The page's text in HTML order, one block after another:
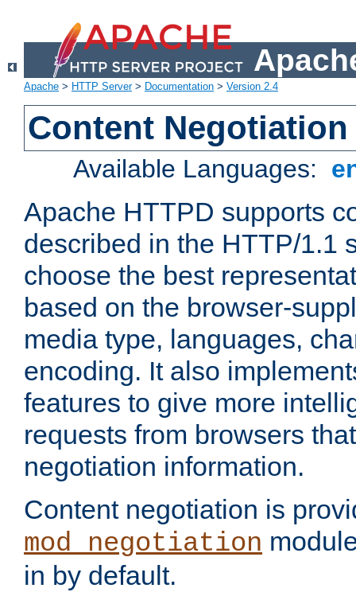
Apache > HTTP Server> Documentation > Version 2.4
Content Negotiation
Available Languages:
Apache HTTPD supports
described in the HTTP/1.1
choose the best
based on the browser-
media type, languages,
encoding. It also
features to give more
requests from browsers
negotiation information.
Content negotiation is
mod_negotiation
in by default.